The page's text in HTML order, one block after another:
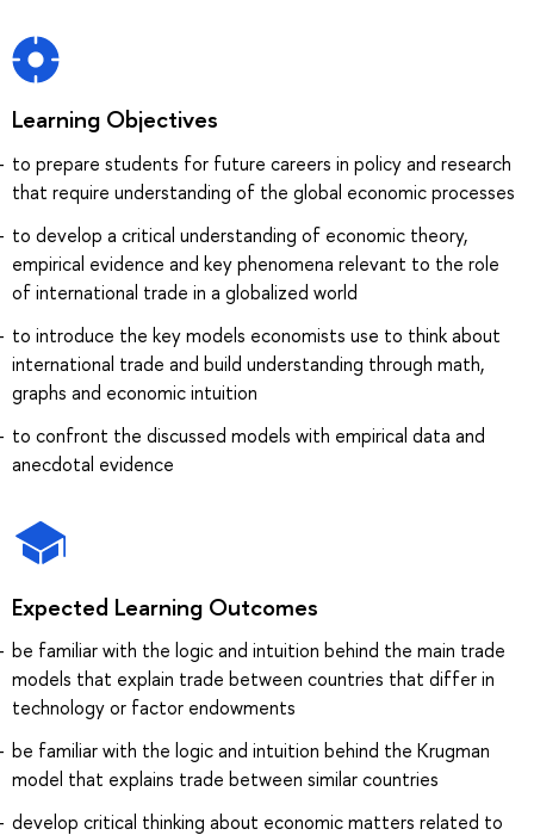
Learning Objectives
to prepare students for future careers in policy and research
that require understanding of the global economic processes
to develop a critical understanding of economic theory,
empirical evidence and key phenomena relevant to the role
of international trade in a globalized world
to introduce the key models economists use to think about
international trade and build understanding through math,
graphs and economic intuition
to confront the discussed models with empirical data and
anecdotal evidence
Expected Learning Outcomes
be familiar with the logic and intuition behind the main trade
models that explain trade between countries that differ in
technology or factor endowments
be familiar with the logic and intuition behind the Krugman
model that explains trade between similar countries
develop critical thinking about economic matters related to